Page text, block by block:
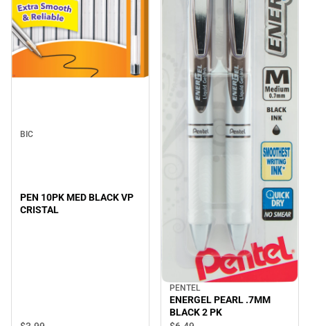
BIC
PEN 10PK MED BLACK VP
CRISTAL
PENTEL
ENERGEL PEARL .7MM
BLACK 2 PK